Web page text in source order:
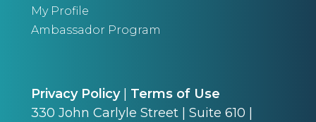
My Profile
Ambassador Program
Privacy Policy| Terms of Use
330 John Carlyle Street | Suite 610 |